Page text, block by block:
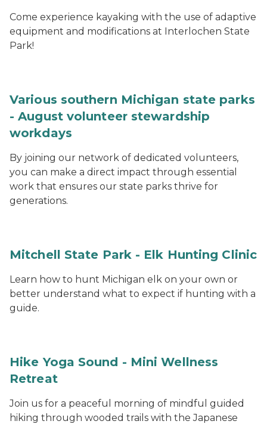
Come experience kayaking with the use of adaptive
equipment and modifications at Interlochen State
Park!
Various southern Michigan state parks
- August volunteer stewardship
workdays
By joining our network of dedicated volunteers,
you can make a direct impact through essential
work that ensures our state parks thrive for
generations.
Mitchell State Park - Elk Hunting Clinic
Learn how to hunt Michigan elk on your own or
better understand what to expect if hunting with a
guide.
Hike Yoga Sound - Mini Wellness
Retreat
Join us for a peaceful morning of mindful guided
hiking through wooded trails with the Japanese